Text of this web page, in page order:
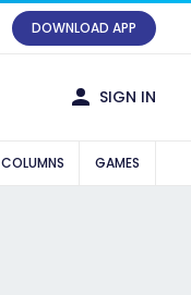
DOWNLOAD APP
SIGN IN
COLUMNS GAMES